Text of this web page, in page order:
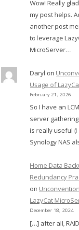
Wow! Really
my post helps.
another post
to leverage
MicroServer…
Daryl on
Usage of
February 21, 2026
So I have an
server
is really useful
Synology NAS
Home Data
Redundancy
on
LazyCat
December 18, 2024
[…] after all,